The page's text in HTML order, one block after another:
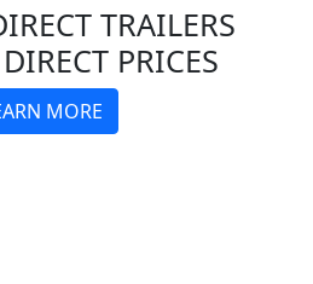
TRAILERS
PRICES
MORE